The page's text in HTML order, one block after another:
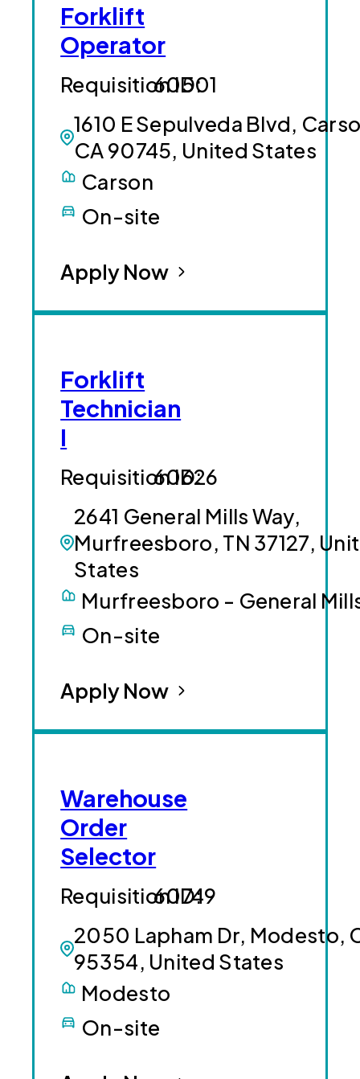
Forklift
Operator
1610 E Sepulveda Blvd,
CA 90745, United States
60501
Carson
On-site
Apply Now
Forklift
Technician
I
2641 General Mills Way,
Murfreesboro, TN 37127,
States
60626
Murfreesboro - General
On-site
Apply Now
Warehouse
Order
Selector
2050 Lapham Dr, Modesto,
95354, United States
60749
Modesto
On-site